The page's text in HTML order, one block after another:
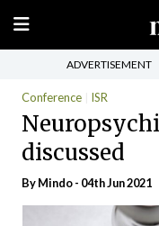
ADVERTISEMENT
Conference ISR
discussed
ByMindo- 04th Jun 2021